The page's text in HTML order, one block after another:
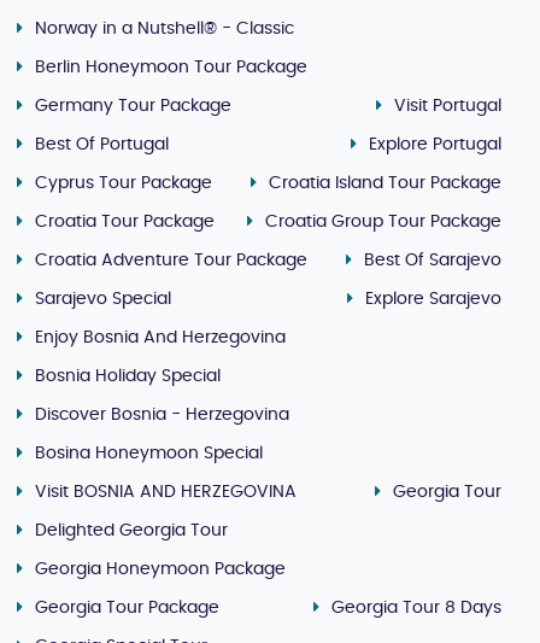
Norway in a Nutshell® - Classic
Berlin Honeymoon Tour Package
Germany Tour Package Visit Portugal
Best Of Portugal Explore Portugal
Cyprus Tour Package Croatia Island Tour Package
Croatia Tour Package Croatia Group Tour Package
Croatia Adventure Tour Package Best Of Sarajevo
Sarajevo Special Explore Sarajevo
Enjoy Bosnia And Herzegovina
Bosnia Holiday Special
Discover Bosnia - Herzegovina
Bosina Honeymoon Special
Visit BOSNIA AND HERZEGOVINA Georgia Tour
Delighted Georgia Tour
Georgia Honeymoon Package
Georgia Tour Package Georgia Tour 8 Days